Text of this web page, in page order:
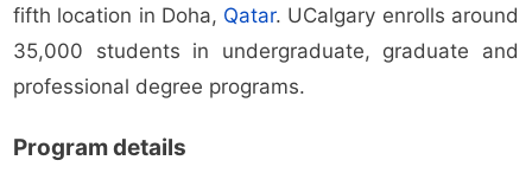
fifth location in Doha, Qatar. UCalgary enrolls around
35,000 students in undergraduate, graduate and
professional degree programs.
Program details